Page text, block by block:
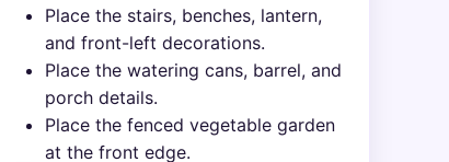
Place the stairs, benches, lantern,
and front-left decorations.
Place the watering cans, barrel, and
porch details.
Place the fenced vegetable garden
at the front edge.